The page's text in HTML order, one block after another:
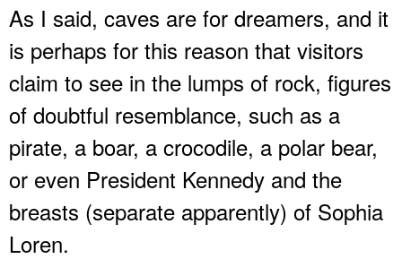
As I said, caves are for dreamers, and it
is perhaps for this reason that visitors
claim to see in the lumps of rock, figures
of doubtful resemblance, such as a
pirate, a boar, a crocodile, a polar bear,
or even President Kennedy and the
breasts (separate apparently) of Sophia
Loren.